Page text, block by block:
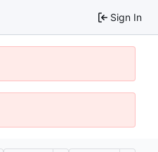
Sign In